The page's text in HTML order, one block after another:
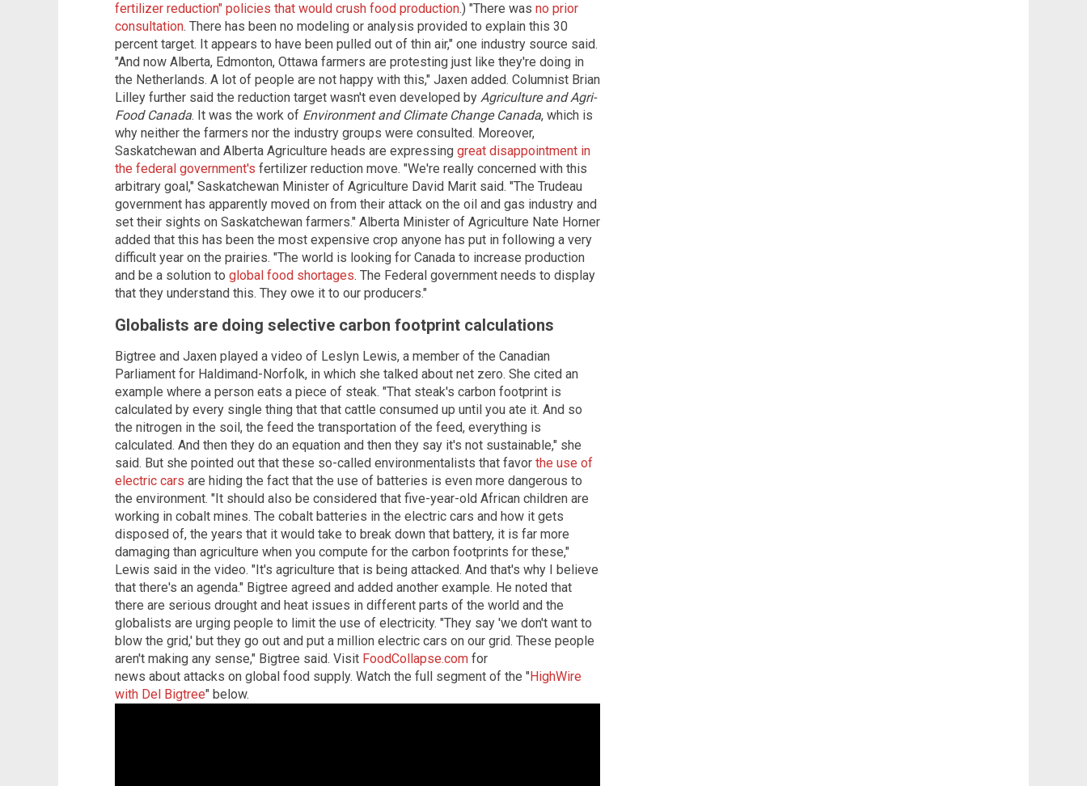
fertilizer reduction" policies that would crush food production.) "There was no prior
consultation. There has been no modeling or analysis provided to explain this 30
percent target. It appears to have been pulled out of thin air," one industry source said.
"And now Alberta, Edmonton, Ottawa farmers are protesting just like they're doing in
the Netherlands. A lot of people are not happy with this," Jaxen added. Columnist Brian
Lilley further said the reduction target wasn't even developed by Agriculture and Agri-
Food Canada. It was the work of Environment and Climate Change Canada, which is
why neither the farmers nor the industry groups were consulted. Moreover,
Saskatchewan and Alberta Agriculture heads are expressing great disappointment in
the federal government's fertilizer reduction move. "We're really concerned with this
arbitrary goal," Saskatchewan Minister of Agriculture David Marit said. "The Trudeau
government has apparently moved on from their attack on the oil and gas industry and
set their sights on Saskatchewan farmers." Alberta Minister of Agriculture Nate Horner
added that this has been the most expensive crop anyone has put in following a very
difficult year on the prairies. "The world is looking for Canada to increase production
and be a solution to global food shortages. The Federal government needs to display
that they understand this. They owe it to our producers."
Globalists are doing selective carbon footprint calculations
Bigtree and Jaxen played a video of Leslyn Lewis, a member of the Canadian
Parliament for Haldimand-Norfolk, in which she talked about net zero. She cited an
example where a person eats a piece of steak. "That steak's carbon footprint is
calculated by every single thing that that cattle consumed up until you ate it. And so
the nitrogen in the soil, the feed the transportation of the feed, everything is
calculated. And then they do an equation and then they say it's not sustainable," she
said. But she pointed out that these so-called environmentalists that favor the use of
electric cars are hiding the fact that the use of batteries is even more dangerous to
the environment. "It should also be considered that five-year-old African children are
working in cobalt mines. The cobalt batteries in the electric cars and how it gets
disposed of, the years that it would take to break down that battery, it is far more
damaging than agriculture when you compute for the carbon footprints for these,"
Lewis said in the video. "It's agriculture that is being attacked. And that's why I believe
that there's an agenda." Bigtree agreed and added another example. He noted that
there are serious drought and heat issues in different parts of the world and the
globalists are urging people to limit the use of electricity. "They say 'we don't want to
blow the grid,' but they go out and put a million electric cars on our grid. These people
aren't making any sense," Bigtree said. Visit FoodCollapse.com for
news about attacks on global food supply. Watch the full segment of the "HighWire
with Del Bigtree" below.